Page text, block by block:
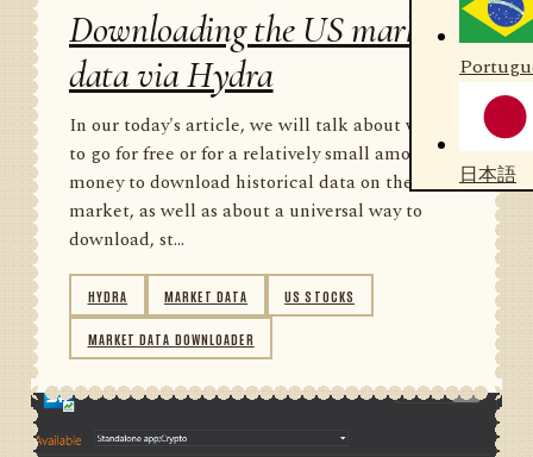
日本語
Downloading the US market
data via Hydra
In our today's article, we will talk about where
to go for free or for a relatively small amount of
money to download historical data on the US
market, as well as about a universal way to
download, st...
HYDRA MARKET DATA US STOCKS
MARKET DATA DOWNLOADER